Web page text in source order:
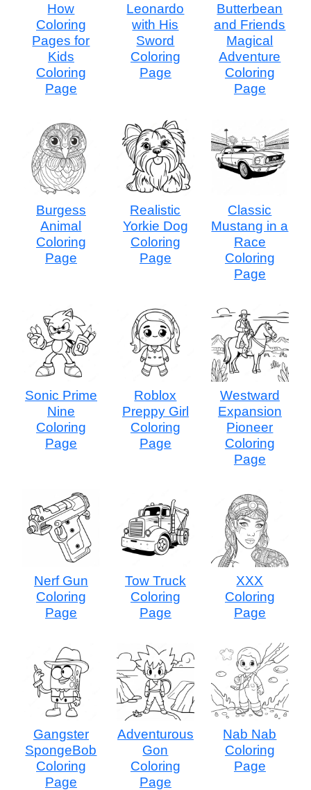
How
Coloring
Pages for
Kids
Coloring
Page
Leonardo
with His
Sword
Coloring
Page
Butterbean
and Friends
Magical
Adventure
Coloring
Page
Burgess
Animal
Coloring
Page
Realistic
Yorkie Dog
Coloring
Page
Classic
Mustang in a
Race
Coloring
Page
Sonic Prime
Nine
Coloring
Page
Roblox
Preppy Girl
Coloring
Page
Westward
Expansion
Pioneer
Coloring
Page
Nerf Gun
Coloring
Page
Tow Truck
Coloring
Page
XXX
Coloring
Page
Gangster
SpongeBob
Coloring
Page
Adventurous
Gon
Coloring
Page
Nab Nab
Coloring
Page